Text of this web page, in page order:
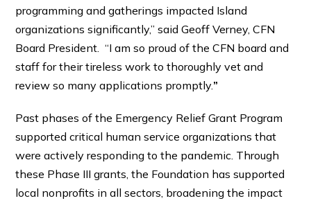
programming and gatherings impacted Island
organizations significantly,” said Geoff Verney, CFN
Board President. “I am so proud of the CFN board and
staff for their tireless work to thoroughly vet and
review so many applications promptly.”
Past phases of the Emergency Relief Grant Program
supported critical human service organizations that
were actively responding to the pandemic. Through
these Phase III grants, the Foundation has supported
local nonprofits in all sectors, broadening the impact